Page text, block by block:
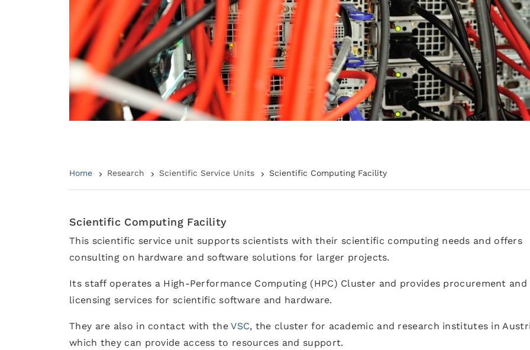
Home Research Scientific Service Units Scientific Computing Facility
Scientific Computing Facility
This scientific service unit supports scientists with their scientific computing needs and offers
consulting on hardware and software solutions for larger projects.
Its staff operates a High-Performance Computing (HPC) Cluster and provides procurement and
licensing services for scientific software and hardware.
They are also in contact with theVSC, the cluster for academic and research institutes in
which they can provide access to resources and support.